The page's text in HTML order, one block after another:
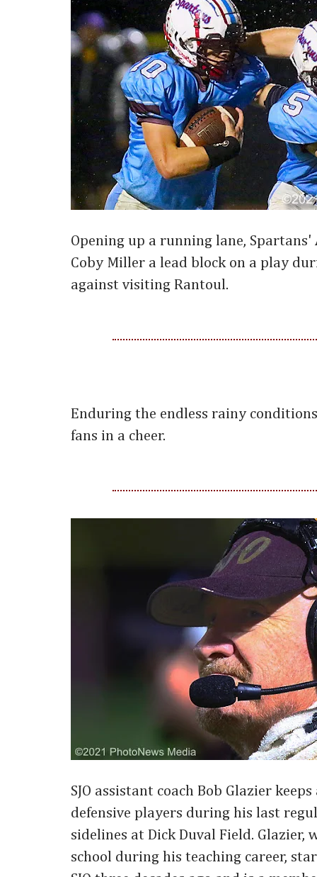
Opening up a running lane,
Coby Miller a lead block on a play
against visiting Rantoul.
Enduring the endless rainy
fans in a cheer.
SJO assistant coach Bob Glazier
defensive players during his last
sidelines at Dick Duval Field. Glazier,
school during his teaching career,